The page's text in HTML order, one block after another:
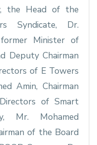
the Head of the
Syndicate, Dr.
Minister of
Deputy Chairman
of E Towers
Amin, Chairman
of Smart
Mr. Mohamed
of the Board